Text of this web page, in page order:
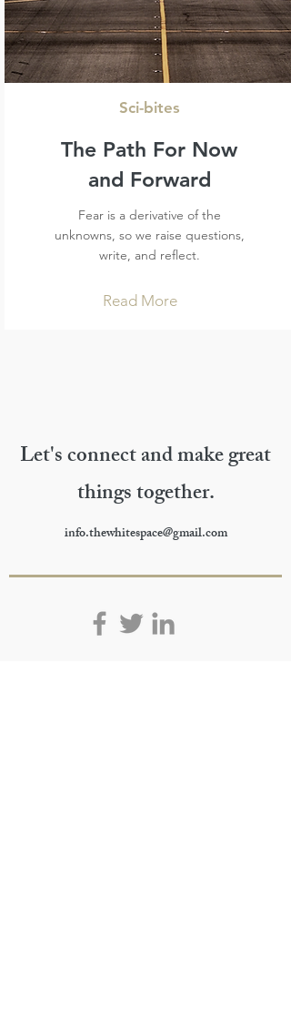
Sci-bites
Fear is a derivative of the
unknowns, so we raise questions,
write, and reflect.
The Path For Now
and Forward
Read More
Let's connect and make great
things together.
info.thewhitespace@gmail.com